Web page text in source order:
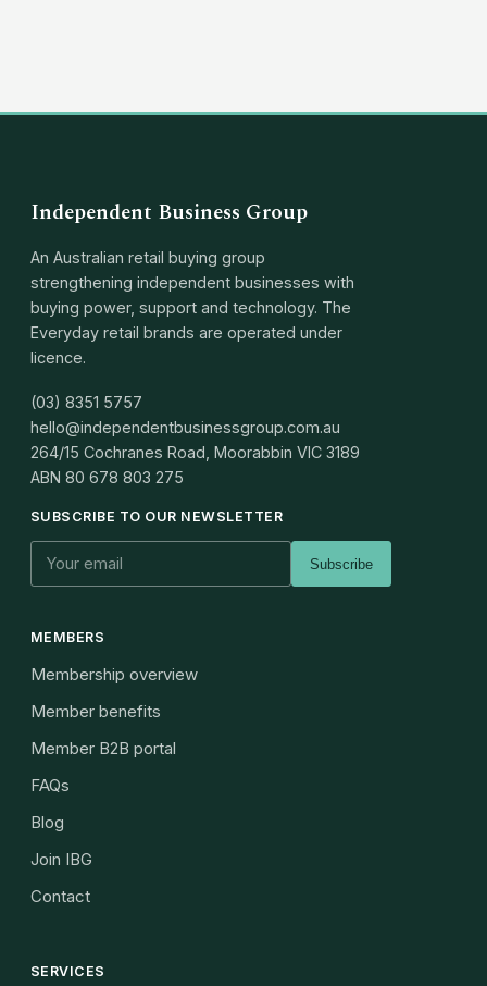
Independent Business Group
An Australian retail buying group
strengthening independent businesses with
buying power, support and technology. The
Everyday retail brands are operated under
licence.
(03) 8351 5757
hello@independentbusinessgroup.com.au
264/15 Cochranes Road, Moorabbin VIC 3189
ABN 80 678 803 275
SUBSCRIBE TO OUR NEWSLETTER
Subscribe
MEMBERS
Membership overview
Member benefits
Member B2B portal
FAQs
Blog
Join IBG
Contact
SERVICES